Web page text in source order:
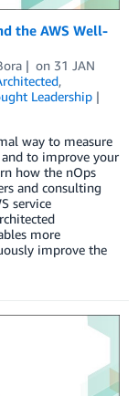
the AWS Well-
on 31 JAN
,
Leadership
way to measure
and to improve your
how the nOps
and consulting
service
more
improve the